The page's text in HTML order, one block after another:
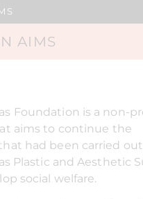
AIMS
Foundation is a non-
aims to continue the
had been carried
Plastic and Aesthetic
social welfare.